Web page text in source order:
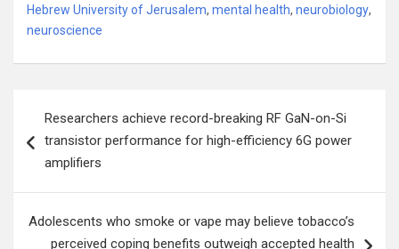
Hebrew University of Jerusalem, mental health, neurobiology,
neuroscience
navigation
Researchers achieve record-breaking RF GaN-on-Si
transistor performance for high-efficiency 6G power
amplifiers
Adolescents who smoke or vape may believe tobacco’s
perceived coping benefits outweigh accepted health